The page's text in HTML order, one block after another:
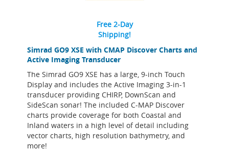
Simrad GO9 XSE with CMAP Discover Charts and
Active Imaging Transducer
The Simrad GO9 XSE has a large, 9-inch Touch
Display and includes the Active Imaging 3-in-1
transducer providing CHIRP, DownScan and
SideScan sonar! The included C-MAP Discover
charts provide coverage for both Coastal and
Inland waters in a high level of detail including
vector charts, high resolution bathymetry, and
more!
Free 2-Day
Shipping!